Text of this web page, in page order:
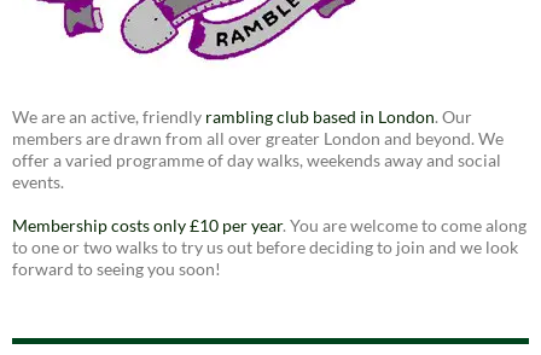
We are an active, friendly rambling club based in London. Our
members are drawn from all over greater London and beyond. We
offer a varied programme of day walks, weekends away and social
events.
Membership costs only £10 per year. You are welcome to come along
to one or two walks to try us out before deciding to join and we look
forward to seeing you soon!